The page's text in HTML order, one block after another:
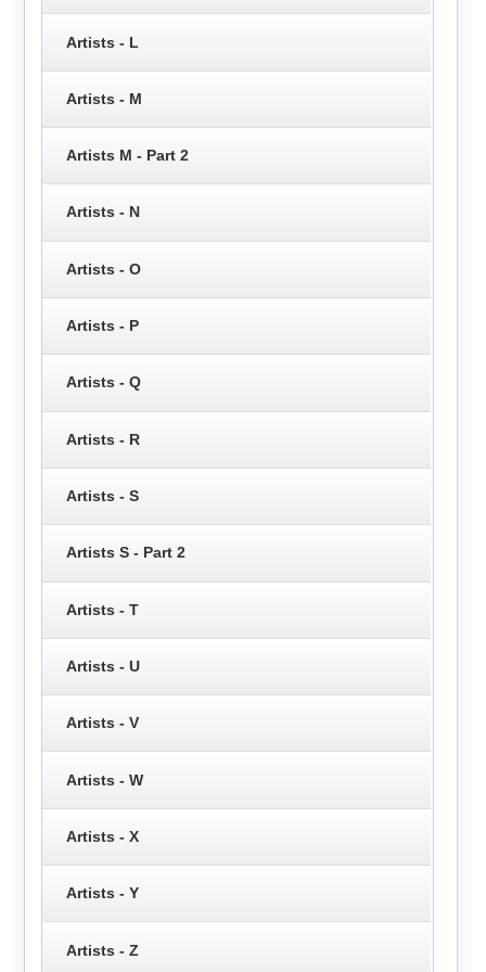
Artists - L
Artists - M
Artists M - Part 2
Artists - N
Artists - O
Artists - P
Artists - Q
Artists - R
Artists - S
Artists S - Part 2
Artists - T
Artists - U
Artists - V
Artists - W
Artists - X
Artists - Y
Artists - Z